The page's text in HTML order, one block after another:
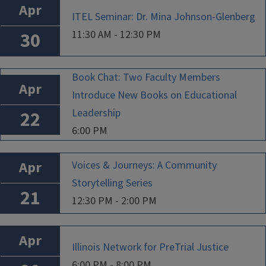
Apr
30
ITEL Seminar: Dr. Mina Johnson-Glenberg
11:30 AM - 12:30 PM
Apr
22
Book Chat: Two Faculty Members
Introduce New Books on Educational
Leadership
6:00 PM
Apr
21
Voices & Journeys: A Community
Storytelling Series
12:30 PM - 2:00 PM
Apr
Illinois Network for PreTrial Justice